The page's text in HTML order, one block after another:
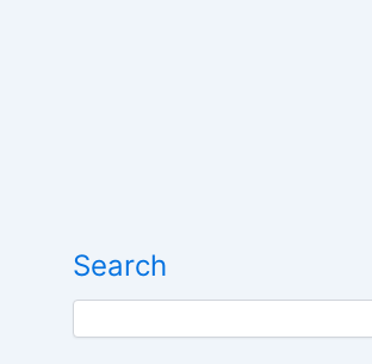
Search